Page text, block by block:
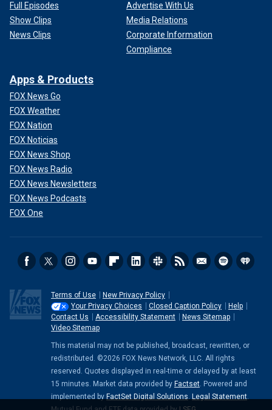
Full Episodes
Show Clips
News Clips
Advertise With Us
Media Relations
Corporate Information
Compliance
Apps & Products
FOX News Go
FOX Weather
FOX Nation
FOX Noticias
FOX News Shop
FOX News Radio
FOX News Newsletters
FOX News Podcasts
FOX One
Terms of Use
New Privacy Policy
Your Privacy Choices
Closed Caption Policy
Help
Contact Us
Accessibility Statement
News Sitemap
Video Sitemap
This material may not be published, broadcast, rewritten, or
redistributed. ©2026 FOX News Network, LLC. All rights
reserved. Quotes displayed in real-time or delayed by at least
15 minutes. Market data provided by Factset. Powered and
implemented by FactSet Digital Solutions. Legal Statement.